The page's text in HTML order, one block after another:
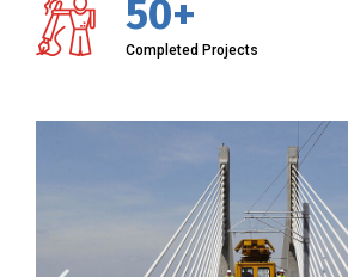
50+
Completed Projects